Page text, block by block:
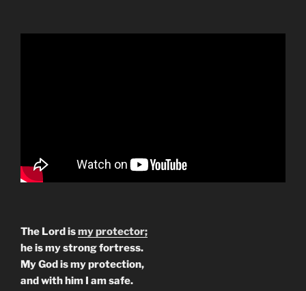
The Lord ismy protector;
he is my strong fortress.
My God is my protection,
and with him I am safe.